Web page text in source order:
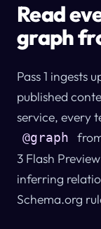
Read
graph
Pass 1 ingests
published
service, every
@graph
3 Flash
inferring
Schema.org